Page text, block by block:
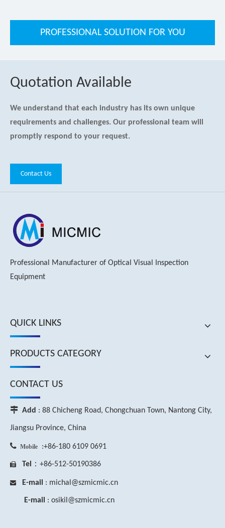
PROFESSIONAL SOLUTION FOR YOU
Quotation Available
We understand that each industry has its own unique
requirements and challenges. Our professional team will
promptly respond to your request.
Contact Us
Professional Manufacturer of Optical Visual Inspection
Equipment
QUICK LINKS
PRODUCTS CATEGORY
CONTACT US
 Add : 88 Chicheng Road, Chongchuan Town, Nantong City,
Jiangsu Province, China
 Mobile :+86-180 6109 0691
 Tel ：+86-512-50190386
 E-mail : michal @szmicmic.cn
E-mail : osikil @szmicmic.cn